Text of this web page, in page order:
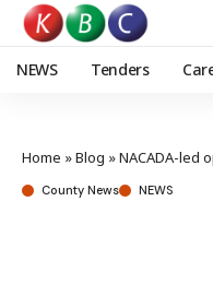
NEWS Tenders
Home »Blog »NACADA-led
County News NEWS